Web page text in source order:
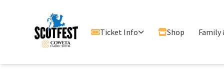
Ticket Info Shop Family